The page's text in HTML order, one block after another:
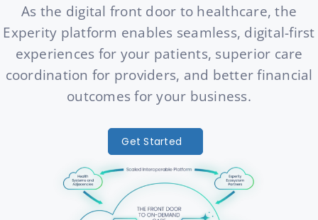
As the digital front door to healthcare, the
Experity platform enables seamless, digital-first
experiences for your patients, superior care
coordination for providers, and better financial
outcomes for your business.
Get Started